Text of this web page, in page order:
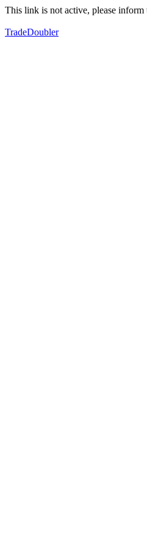
This link is not active, please inform
TradeDoubler